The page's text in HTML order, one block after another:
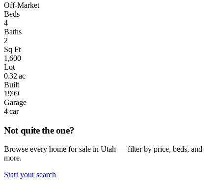
Off-Market
Beds
4
Baths
2
Sq Ft
1,600
Lot
0.32 ac
Built
1999
Garage
4 car
Not quite the one?
Browse every home for sale in Utah — filter by price, beds, and
more.
Start your search